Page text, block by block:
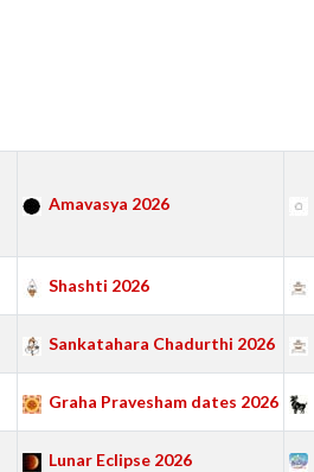
Amavasya 2026
Shashti 2026
Sankatahara Chadurthi 2026
Graha Pravesham dates 2026
Lunar Eclipse 2026